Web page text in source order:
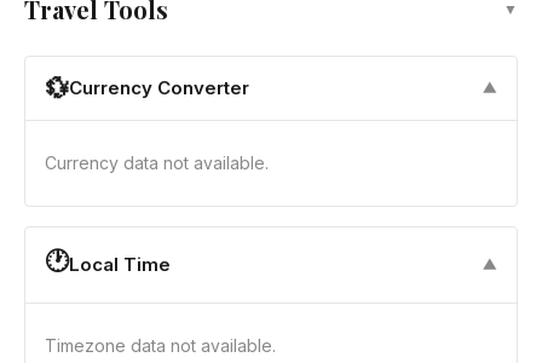
Travel Tools ▼
💱Currency Converter ▼
Currency data not available.
🕐Local Time ▼
Timezone data not available.